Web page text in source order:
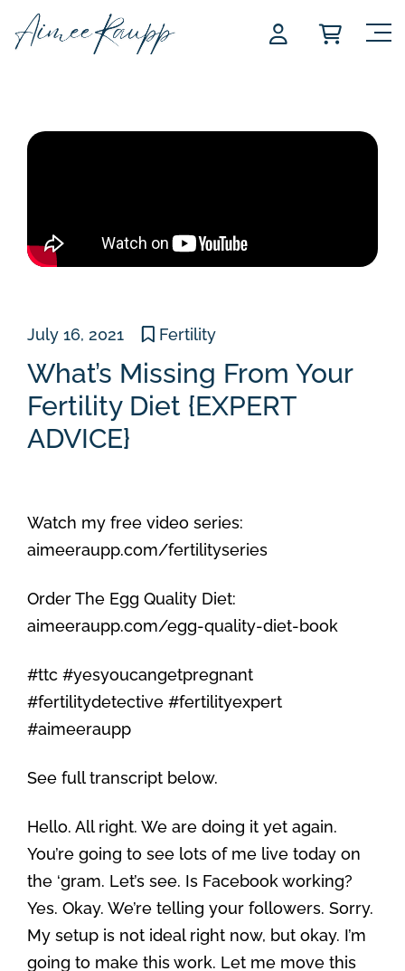
July 16, 2021 Fertility
What’s Missing From Your
Fertility Diet {EXPERT
ADVICE}
Watch my free video series:
aimeeraupp.com/fertilityseries
Order The Egg Quality Diet:
aimeeraupp.com/egg-quality-diet-book
#ttc #yesyoucangetpregnant
#fertilitydetective #fertilityexpert
#aimeeraupp
See full transcript below.
Hello. All right. We are doing it yet again.
You’re going to see lots of me live today on
the ‘gram. Let’s see. Is Facebook working?
Yes. Okay. We’re telling your followers. Sorry.
My setup is not ideal right now, but okay. I’m
going to make this work. Let me move this